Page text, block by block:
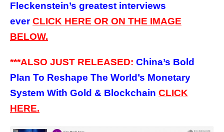
Fleckenstein’s greatest interviews
ever CLICK HERE OR ON THE IMAGE
BELOW.
***ALSO JUST RELEASED: China’s Bold
Plan To Reshape The World’s Monetary
System With Gold & Blockchain CLICK
HERE.